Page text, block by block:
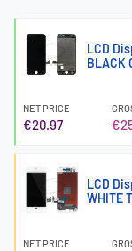
LCD
BLACK
NET PRICE
€20.97
LCD
WHITE
NET PRICE